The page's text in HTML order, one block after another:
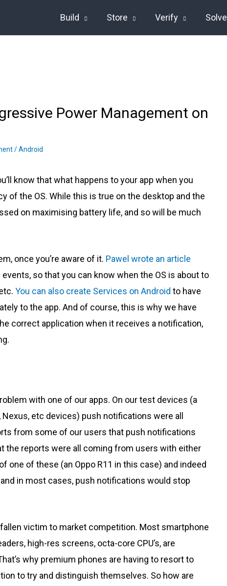
Build Store Verify Solve
Power Management on
/Android
know that what happens to your app when you
of the OS. While this is true on the desktop and the
on maximising battery life, and so will be much
once you’re aware of it. Pawel wrote an article
so that you can know when the OS is about to
You can also create Services on Android to have
to the app. And of course, this is why we have
correct application when it receives a notification,
with one of our apps. On our test devices (a
etc devices) push notifications were all
from some of our users that push notifications
the reports were all coming from users with either
one of these (an Oppo R11 in this case) and indeed
in most cases, push notifications would stop
victim to market competition. Most smartphone
high-res screens, octa-core CPU’s, are
why premium phones are having to resort to
to try and distinguish themselves. So how are